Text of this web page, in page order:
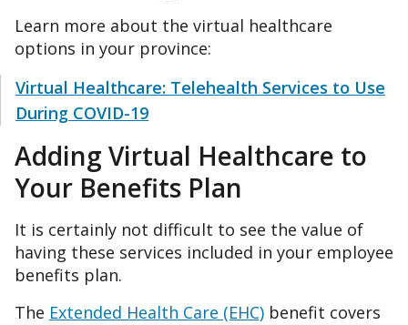
Learn more about the virtual healthcare
options in your province:
Virtual Healthcare: Telehealth Services to Use
During COVID-19
Adding Virtual Healthcare to
Your Benefits Plan
It is certainly not difficult to see the value of
having these services included in your employee
benefits plan.
The Extended Health Care (EHC) benefit covers